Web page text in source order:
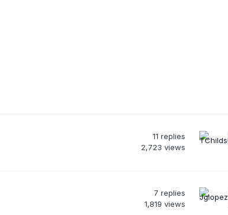
11 replies
2,723 views
7 replies
1,819 views